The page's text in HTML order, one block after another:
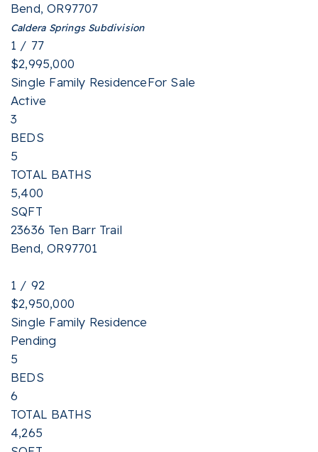
Bend,OR97707
Caldera SpringsSubdivision
1 / 77
$2,995,000
Single Family ResidenceFor Sale
Active
3
BEDS
5
TOTAL BATHS
5,400
SQFT
23636 Ten Barr Trail
Bend,OR97701
1 / 92
$2,950,000
Single Family Residence
Pending
5
BEDS
6
TOTAL BATHS
4,265